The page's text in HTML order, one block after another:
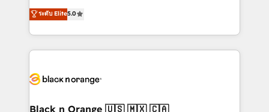
Book Process & Guidelines utilisateurs 🎓
Formations des utilisateurs
migrations, Revenue Operations, Custom
Integrations, Custom AI agents and AI-ready Website
Design With over 15 years of experience, we help
companies bridge the gap between marketing, sales,
data hygiene, and tailored HubSpot solutions. Our
a global consultancy with the care and agility of a
ระดับ Elite5.0
Black n Orange 🇺🇸 🇲🇽 🇨🇦